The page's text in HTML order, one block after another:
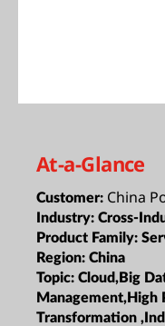
At-a-Glance
Customer: China
Industry: Cross-
Product Family:
Region: China
Topic: Cloud,Big
Management,High
Transformation